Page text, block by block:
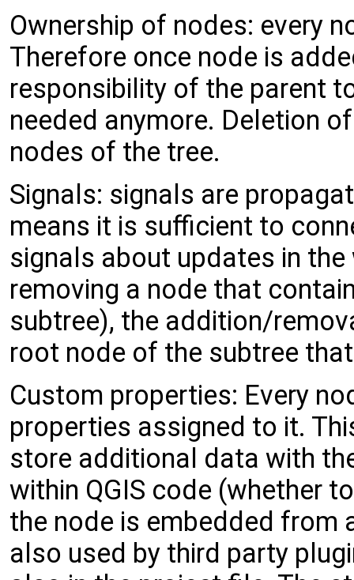
Ownership of nodes: every
Therefore once node is
responsibility of the parent
needed anymore. Deletion
nodes of the tree.
Signals: signals are
means it is sufficient to
signals about updates in
removing a node that
subtree), the addition/
root node of the subtree
Custom properties: Every
properties assigned to it.
store additional data with
within QGIS code (whether
the node is embedded from
also used by third party